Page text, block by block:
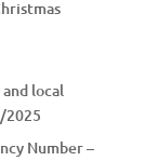
local
2025
Number –